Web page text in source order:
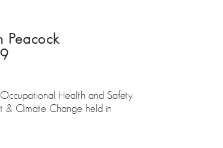
Peacock
Health and Safety
& Climate Change held in